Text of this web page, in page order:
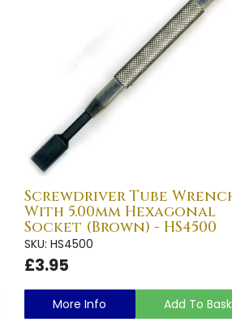
Screwdriver Tube
With 5.00mm Hexagonal
Socket (Brown) - HS4500
SKU: HS4500
£3.95
More Info Add To